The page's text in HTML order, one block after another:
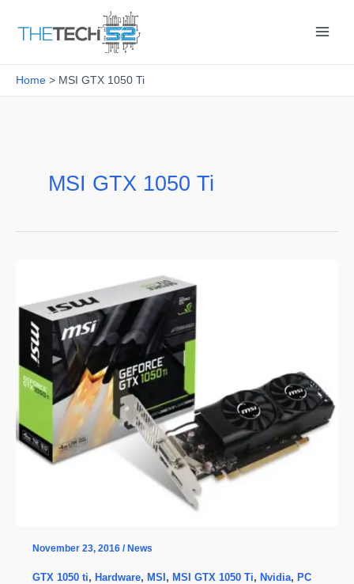
Home MSI GTX 1050 Ti
MSI GTX 1050 Ti
November 23, 2016 / News
GTX 1050 ti, Hardware, MSI, MSI GTX 1050 Ti, Nvidia, PC